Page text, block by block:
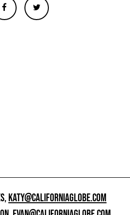
KATY@CALIFORNIAGLOBE.COM